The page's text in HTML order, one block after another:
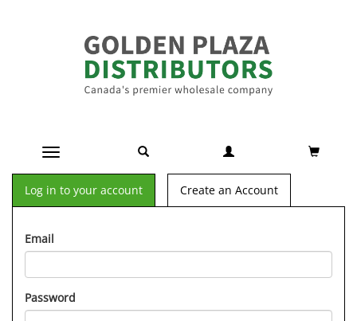
Toggle navigation
Log in to your account Create an Account
Email
Password